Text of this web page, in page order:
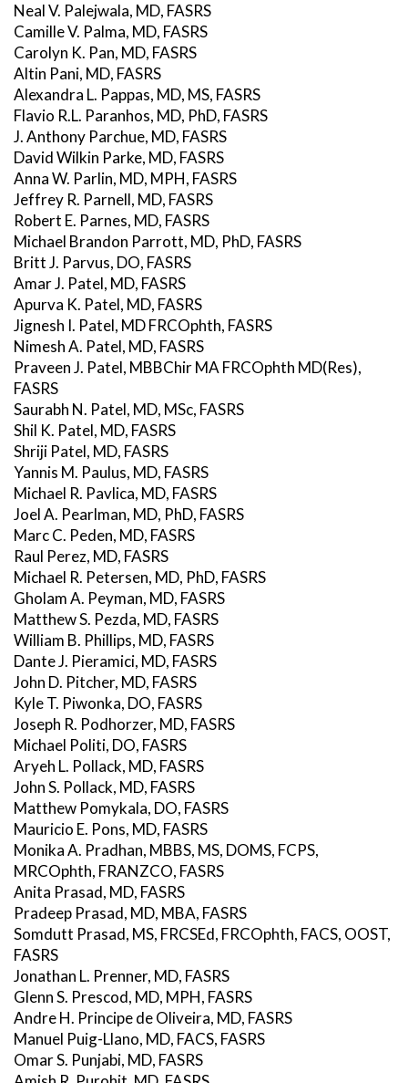
Neal V. Palejwala, MD, FASRS
Camille V. Palma, MD, FASRS
Carolyn K. Pan, MD, FASRS
Altin Pani, MD, FASRS
Alexandra L. Pappas, MD, MS, FASRS
Flavio R.L. Paranhos, MD, PhD, FASRS
J. Anthony Parchue, MD, FASRS
David Wilkin Parke, MD, FASRS
Anna W. Parlin, MD, MPH, FASRS
Jeffrey R. Parnell, MD, FASRS
Robert E. Parnes, MD, FASRS
Michael Brandon Parrott, MD, PhD, FASRS
Britt J. Parvus, DO, FASRS
Amar J. Patel, MD, FASRS
Apurva K. Patel, MD, FASRS
Jignesh I. Patel, MD FRCOphth, FASRS
Nimesh A. Patel, MD, FASRS
Praveen J. Patel, MBBChir MA FRCOphth MD(Res),
FASRS
Saurabh N. Patel, MD, MSc, FASRS
Shil K. Patel, MD, FASRS
Shriji Patel, MD, FASRS
Yannis M. Paulus, MD, FASRS
Michael R. Pavlica, MD, FASRS
Joel A. Pearlman, MD, PhD, FASRS
Marc C. Peden, MD, FASRS
Raul Perez, MD, FASRS
Michael R. Petersen, MD, PhD, FASRS
Gholam A. Peyman, MD, FASRS
Matthew S. Pezda, MD, FASRS
William B. Phillips, MD, FASRS
Dante J. Pieramici, MD, FASRS
John D. Pitcher, MD, FASRS
Kyle T. Piwonka, DO, FASRS
Joseph R. Podhorzer, MD, FASRS
Michael Politi, DO, FASRS
Aryeh L. Pollack, MD, FASRS
John S. Pollack, MD, FASRS
Matthew Pomykala, DO, FASRS
Mauricio E. Pons, MD, FASRS
Monika A. Pradhan, MBBS, MS, DOMS, FCPS,
MRCOphth, FRANZCO, FASRS
Anita Prasad, MD, FASRS
Pradeep Prasad, MD, MBA, FASRS
Somdutt Prasad, MS, FRCSEd, FRCOphth, FACS, OOST,
FASRS
Jonathan L. Prenner, MD, FASRS
Glenn S. Prescod, MD, MPH, FASRS
Andre H. Principe de Oliveira, MD, FASRS
Manuel Puig-Llano, MD, FACS, FASRS
Omar S. Punjabi, MD, FASRS